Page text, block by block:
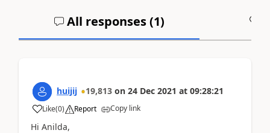
All responses (1)
huijij 19,813 on 24 Dec 2021 at 09:28:21
Like(0) Report Copy link
Hi Anilda,